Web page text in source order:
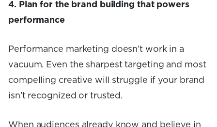
4. Plan for the brand building that powers
performance
Performance marketing doesn’t work in a
vacuum. Even the sharpest targeting and most
compelling creative will struggle if your brand
isn’t recognized or trusted.
When audiences already know and believe in